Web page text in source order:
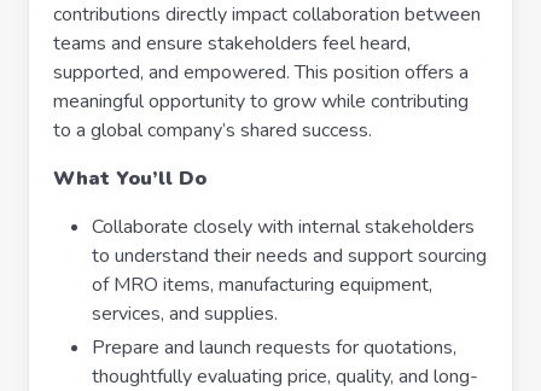
contributions directly impact collaboration between
teams and ensure stakeholders feel heard,
supported, and empowered. This position offers a
meaningful opportunity to grow while contributing
to a global company’s shared success.
What You’ll Do
Collaborate closely with internal stakeholders
to understand their needs and support sourcing
of MRO items, manufacturing equipment,
services, and supplies.
Prepare and launch requests for quotations,
thoughtfully evaluating price, quality, and long-